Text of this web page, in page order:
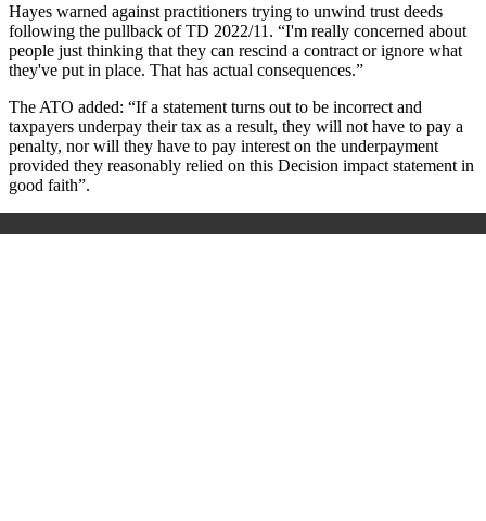
Hayes warned against practitioners trying to unwind trust deeds
following the pullback of TD 2022/11. “I'm really concerned about
people just thinking that they can rescind a contract or ignore what
they've put in place. That has actual consequences.”
The ATO added: “If a statement turns out to be incorrect and
taxpayers underpay their tax as a result, they will not have to pay a
penalty, nor will they have to pay interest on the underpayment
provided they reasonably relied on this Decision impact statement in
good faith”.